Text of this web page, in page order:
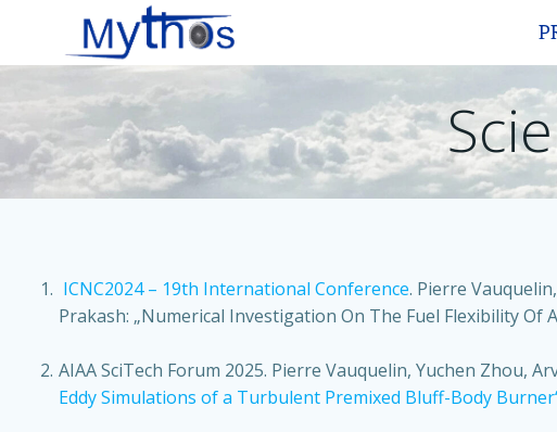
springen
ICNC2024 – 19th International Conference. Pierre
Prakash: „Numerical Investigation On The Fuel Flexibility Of
AIAA SciTech Forum 2025. Pierre Vauquelin, Yuchen Zhou,
Eddy Simulations of a Turbulent Premixed Bluff-Body